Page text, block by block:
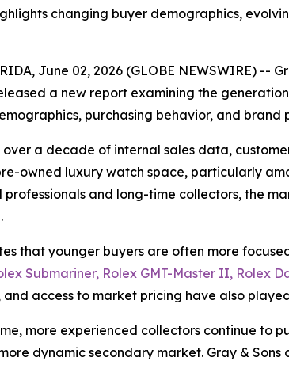
changing buyer demographics,
June 02, 2026 (GLOBE NEWSWIRE) --
a new report examining the
purchasing behavior, and
a decade of internal sales data,
owned luxury watch space, particularly
professionals and long-time collectors, the
that younger buyers are often more
Submariner, Rolex GMT-Master II, Rolex
access to market pricing have also
more experienced collectors continue to
dynamic secondary market. Gray &